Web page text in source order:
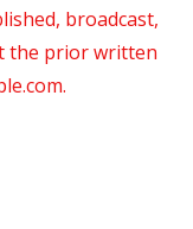
broadcast,
the prior written